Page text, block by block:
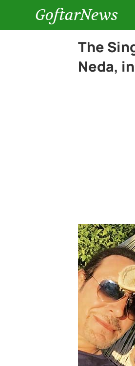
GoftarNews
The
Neda,